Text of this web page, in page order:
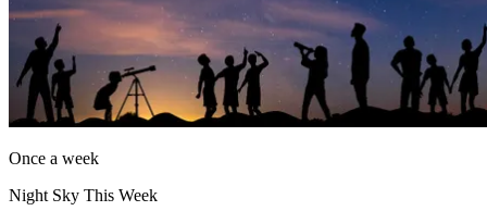
Once a week
Night Sky This Week